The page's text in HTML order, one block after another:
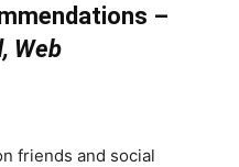
–
Web
friends and social